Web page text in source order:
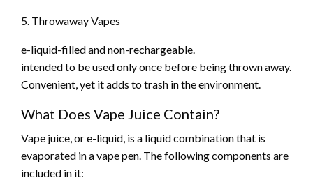
5. Throwaway Vapes
e-liquid-filled and non-rechargeable.
intended to be used only once before being thrown away.
Convenient, yet it adds to trash in the environment.
What Does Vape Juice Contain?
Vape juice, or e-liquid, is a liquid combination that is
evaporated in a vape pen. The following components are
included in it: